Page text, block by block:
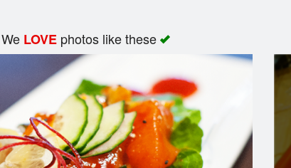
We LOVEphotos like these